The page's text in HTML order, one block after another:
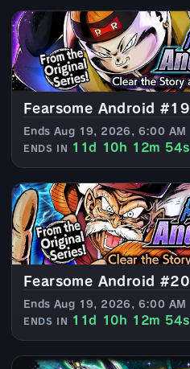
Fearsome Android #19
Ends Aug 19, 2026, 6:00 AM
ENDS IN 11d 10h 12m 52s
Fearsome Android #20
Ends Aug 19, 2026, 6:00 AM
ENDS IN 11d 10h 12m 52s